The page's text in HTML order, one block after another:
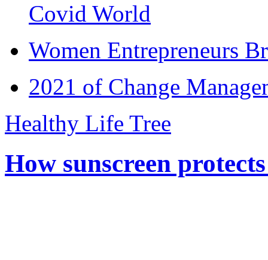
Covid World
Women Entrepreneurs
2021 of Change
Healthy Life Tree
How sunscreen